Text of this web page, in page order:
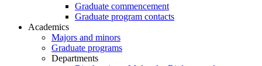
Graduate commencement
Graduate program contacts
Academics
Majors and minors
Graduate programs
Departments